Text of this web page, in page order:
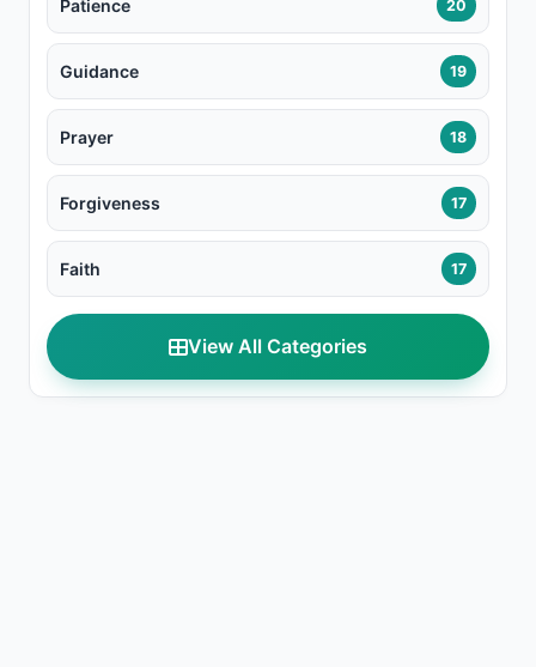
Patience 20
Guidance 19
Prayer 18
Forgiveness 17
Faith 17
View All Categories